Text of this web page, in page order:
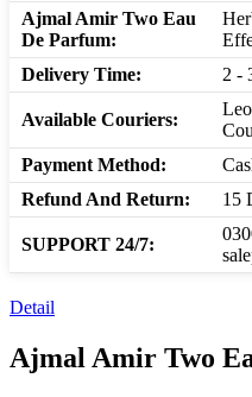
Ajmal Amir Two Eau
De Parfum:
Delivery Time:
2 -
Available Couriers:
Payment Method:
Refund And Return:
15
SUPPORT 24/7:
Detail
Ajmal Amir Two